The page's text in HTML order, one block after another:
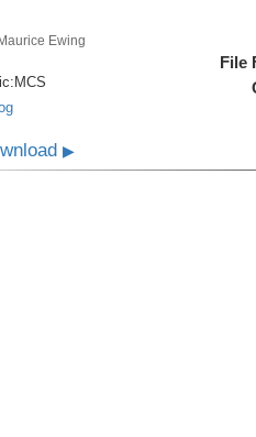
Ewing
MCS
File
▶